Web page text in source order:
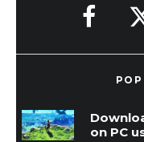
on PC